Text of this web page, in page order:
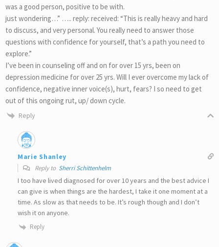
was a good person, positive to be with.
just wondering…” ….. reply: received: “This is really heavy and hard
to discuss, and very personal. You really need to answer those
questions with confidence for yourself, that’s a path you need to
explore.”
I’ve been in counseling off and on for over 15 yrs, been on
depression medicine for over 25 yrs. Will I ever overcome my lack of
confidence, negative inner voice(s), hurt, fears? I so need to get
out of this ongoing rut, up/ down cycle.
Reply
Marie Shanley
Reply to Sherri Schittenhelm
I too have lived diagnosed for over 10 years and the best advice I
can give is when things are the hardest, I take it one moment at a
time. As slow as that needs to be. It’s rough though and I don’t
wish it on anyone.
Reply